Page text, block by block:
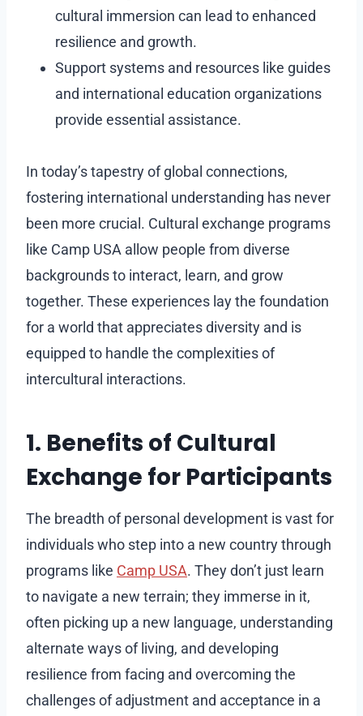
cultural immersion can lead to enhanced
resilience and growth.
Support systems and resources like guides
and international education organizations
provide essential assistance.
In today’s tapestry of global connections,
fostering international understanding has never
been more crucial. Cultural exchange programs
like Camp USA allow people from diverse
backgrounds to interact, learn, and grow
together. These experiences lay the foundation
for a world that appreciates diversity and is
equipped to handle the complexities of
intercultural interactions.
1. Benefits of Cultural
Exchange for Participants
The breadth of personal development is vast for
individuals who step into a new country through
programs like Camp USA. They don’t just learn
to navigate a new terrain; they immerse in it,
often picking up a new language, understanding
alternate ways of living, and developing
resilience from facing and overcoming the
challenges of adjustment and acceptance in a